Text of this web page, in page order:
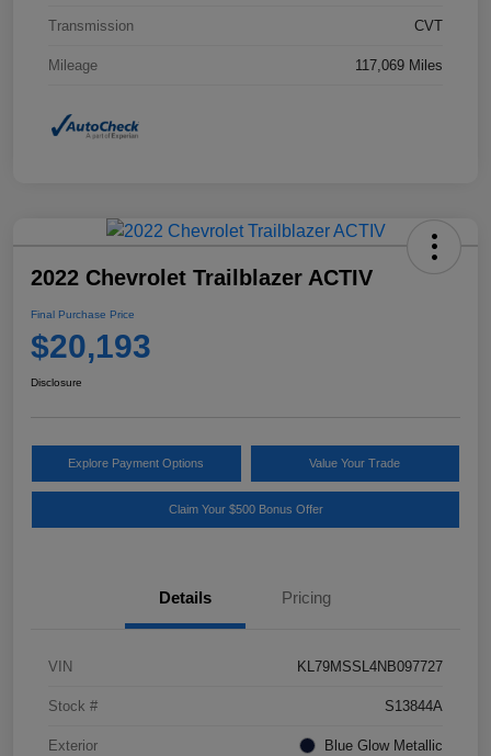
Transmission CVT
Mileage 117,069 Miles
2022 Chevrolet Trailblazer ACTIV
Final Purchase Price
$20,193
Disclosure
Explore Payment Options Value Your Trade
Claim Your $500 Bonus Offer
Details Pricing
VIN KL79MSSL4NB097727
Stock # S13844A
Exterior Blue Glow Metallic